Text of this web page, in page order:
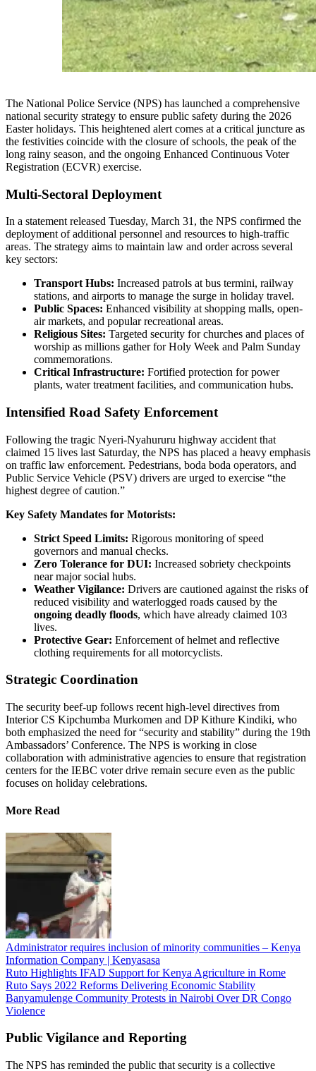
The National Police Service (NPS) has launched a comprehensive
national security strategy to ensure public safety during the 2026
Easter holidays. This heightened alert comes at a critical juncture as
the festivities coincide with the closure of schools, the peak of the
long rainy season, and the ongoing Enhanced Continuous Voter
Registration (ECVR) exercise.
Multi-Sectoral Deployment
In a statement released Tuesday, March 31, the NPS confirmed the
deployment of additional personnel and resources to high-traffic
areas. The strategy aims to maintain law and order across several
key sectors:
Transport Hubs: Increased patrols at bus termini, railway
stations, and airports to manage the surge in holiday travel.
Public Spaces: Enhanced visibility at shopping malls, open-
air markets, and popular recreational areas.
Religious Sites: Targeted security for churches and places of
worship as millions gather for Holy Week and Palm Sunday
commemorations.
Critical Infrastructure: Fortified protection for power
plants, water treatment facilities, and communication hubs.
Intensified Road Safety Enforcement
Following the tragic Nyeri-Nyahururu highway accident that
claimed 15 lives last Saturday, the NPS has placed a heavy emphasis
on traffic law enforcement. Pedestrians, boda boda operators, and
Public Service Vehicle (PSV) drivers are urged to exercise “the
highest degree of caution.”
Key Safety Mandates for Motorists:
Strict Speed Limits: Rigorous monitoring of speed
governors and manual checks.
Zero Tolerance for DUI: Increased sobriety checkpoints
near major social hubs.
Weather Vigilance: Drivers are cautioned against the risks of
reduced visibility and waterlogged roads caused by the
ongoing deadly floods, which have already claimed 103
lives.
Protective Gear: Enforcement of helmet and reflective
clothing requirements for all motorcyclists.
Strategic Coordination
The security beef-up follows recent high-level directives from
Interior CS Kipchumba Murkomen and DP Kithure Kindiki, who
both emphasized the need for “security and stability” during the 19th
Ambassadors’ Conference. The NPS is working in close
collaboration with administrative agencies to ensure that registration
centers for the IEBC voter drive remain secure even as the public
focuses on holiday celebrations.
More Read
Administrator requires inclusion of minority communities – Kenya
Information Company | Kenyasasa
Ruto Highlights IFAD Support for Kenya Agriculture in Rome
Ruto Says 2022 Reforms Delivering Economic Stability
Banyamulenge Community Protests in Nairobi Over DR Congo
Violence
Public Vigilance and Reporting
The NPS has reminded the public that security is a collective